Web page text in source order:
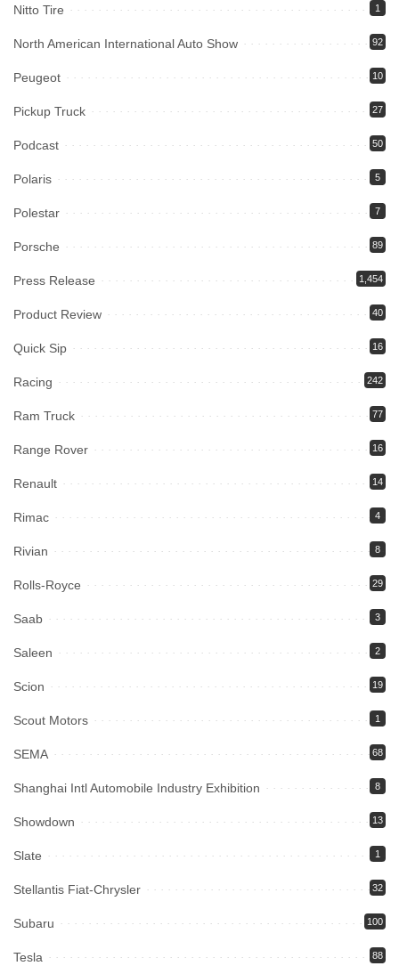
Nitto Tire 1
North American International Auto Show 92
Peugeot 10
Pickup Truck 27
Podcast 50
Polaris 5
Polestar 7
Porsche 89
Press Release 1,454
Product Review 40
Quick Sip 16
Racing 242
Ram Truck 77
Range Rover 16
Renault 14
Rimac 4
Rivian 8
Rolls-Royce 29
Saab 3
Saleen 2
Scion 19
Scout Motors 1
SEMA 68
Shanghai Intl Automobile Industry Exhibition 8
Showdown 13
Slate 1
Stellantis Fiat-Chrysler 32
Subaru 100
Tesla 88